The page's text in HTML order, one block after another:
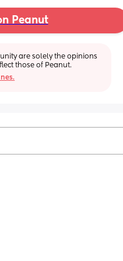
Peanut
are solely the opinions
those of Peanut.